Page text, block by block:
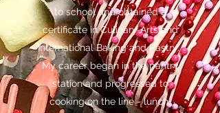
to school and obtained a
certificate in Culinary Arts and
International Baking and Pastry.
My career began in the pantry
station and progressed to
cooking on the line - lunch,